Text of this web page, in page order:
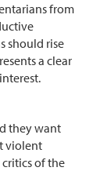
from
should rise
a clear
they want
violent
of the